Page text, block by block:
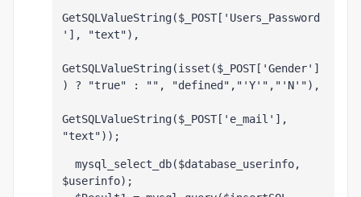
GetSQLValueString($_POST['Users_Password
'], "text"),
GetSQLValueString(isset($_POST['Gender']
) ? "true" : "", "defined","'Y'","'N'"),
GetSQLValueString($_POST['e_mail'],
"text"));
mysql_select_db($database_userinfo,
$userinfo);